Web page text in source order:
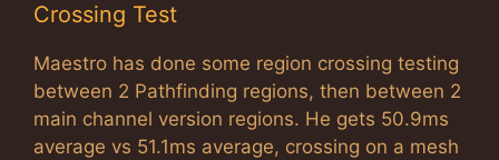
Crossing Test
Maestro has done some region crossing testing
between 2 Pathfinding regions, then between 2
main channel version regions. He gets 50.9ms
average vs 51.1ms average, crossing on a mesh